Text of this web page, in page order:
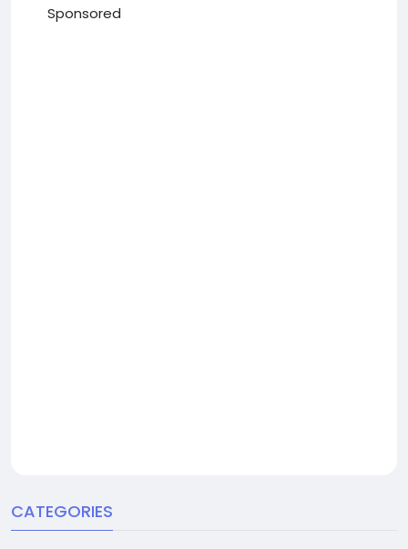
Sponsored
CATEGORIES